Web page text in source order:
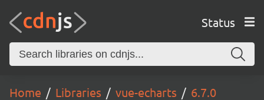
Status
Home Libraries vue-echarts 6.7.0